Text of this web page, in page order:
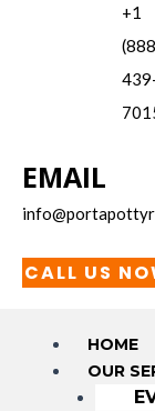
+1
EMAIL
CALL US
HOME
OUR